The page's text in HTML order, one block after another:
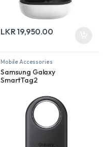
LKR19,950.00
Mobile Accessories
Samsung Galaxy
SmartTag2